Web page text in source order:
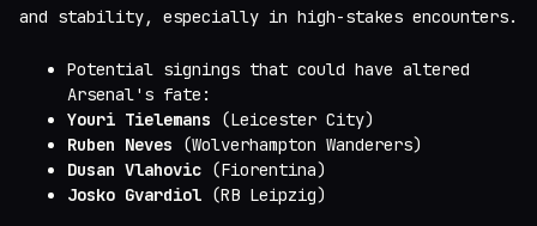
and stability, especially in high-stakes encounters.
Potential signings that could have altered
Arsenal's fate:
Youri Tielemans (Leicester City)
Ruben Neves (Wolverhampton Wanderers)
Dusan Vlahovic (Fiorentina)
Josko Gvardiol (RB Leipzig)